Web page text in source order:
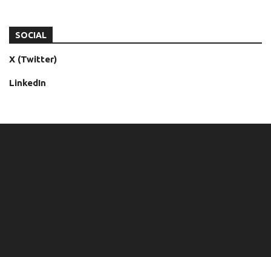
SOCIAL
X (Twitter)
LinkedIn